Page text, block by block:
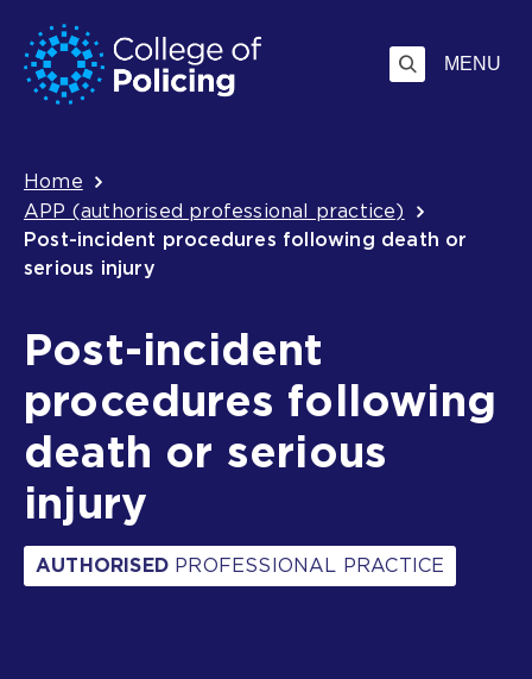
Skip
to
content
Jump
to
search
MENU
Breadcrumb
Home
APP (authorised professional practice)
Post-incident procedures following death or
serious injury
Post-incident
procedures following
death or serious
injury
AUTHORISED PROFESSIONAL PRACTICE